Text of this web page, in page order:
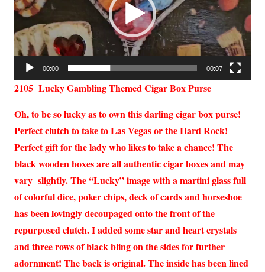
00:00 00:07
2105 Lucky Gambling Themed Cigar Box Purse
Oh, to be so lucky as to own this darling cigar box purse!
Perfect clutch to take to Las Vegas or the Hard Rock!
Perfect gift for the lady who likes to take a chance! The
black wooden boxes are all authentic cigar boxes and may
vary slightly. The “Lucky” image with a martini glass full
of colorful dice, poker chips, deck of cards and horseshoe
has been lovingly decoupaged onto the front of the
repurposed clutch. I added some star and heart crystals
and three rows of black bling on the sides for further
adornment! The back is original. The inside has been lined